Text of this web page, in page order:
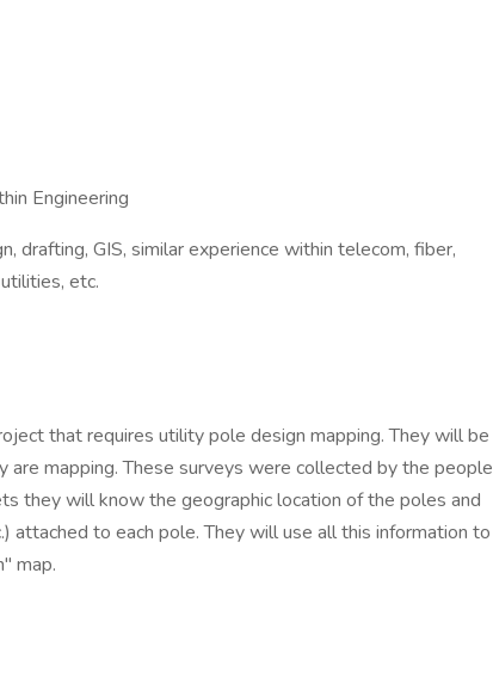
Engineering
drafting, GIS, similar experience within telecom, fiber,
etc.
that requires utility pole design mapping. They will be
mapping. These surveys were collected by the people
they will know the geographic location of the poles and
attached to each pole. They will use all this information to
map.